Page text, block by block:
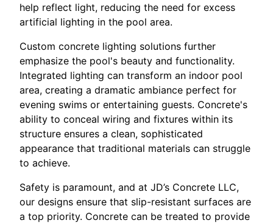
help reflect light, reducing the need for excess
artificial lighting in the pool area.
Custom concrete lighting solutions further
emphasize the pool's beauty and functionality.
Integrated lighting can transform an indoor pool
area, creating a dramatic ambiance perfect for
evening swims or entertaining guests. Concrete's
ability to conceal wiring and fixtures within its
structure ensures a clean, sophisticated
appearance that traditional materials can struggle
to achieve.
Safety is paramount, and at JD’s Concrete LLC,
our designs ensure that slip-resistant surfaces are
a top priority. Concrete can be treated to provide